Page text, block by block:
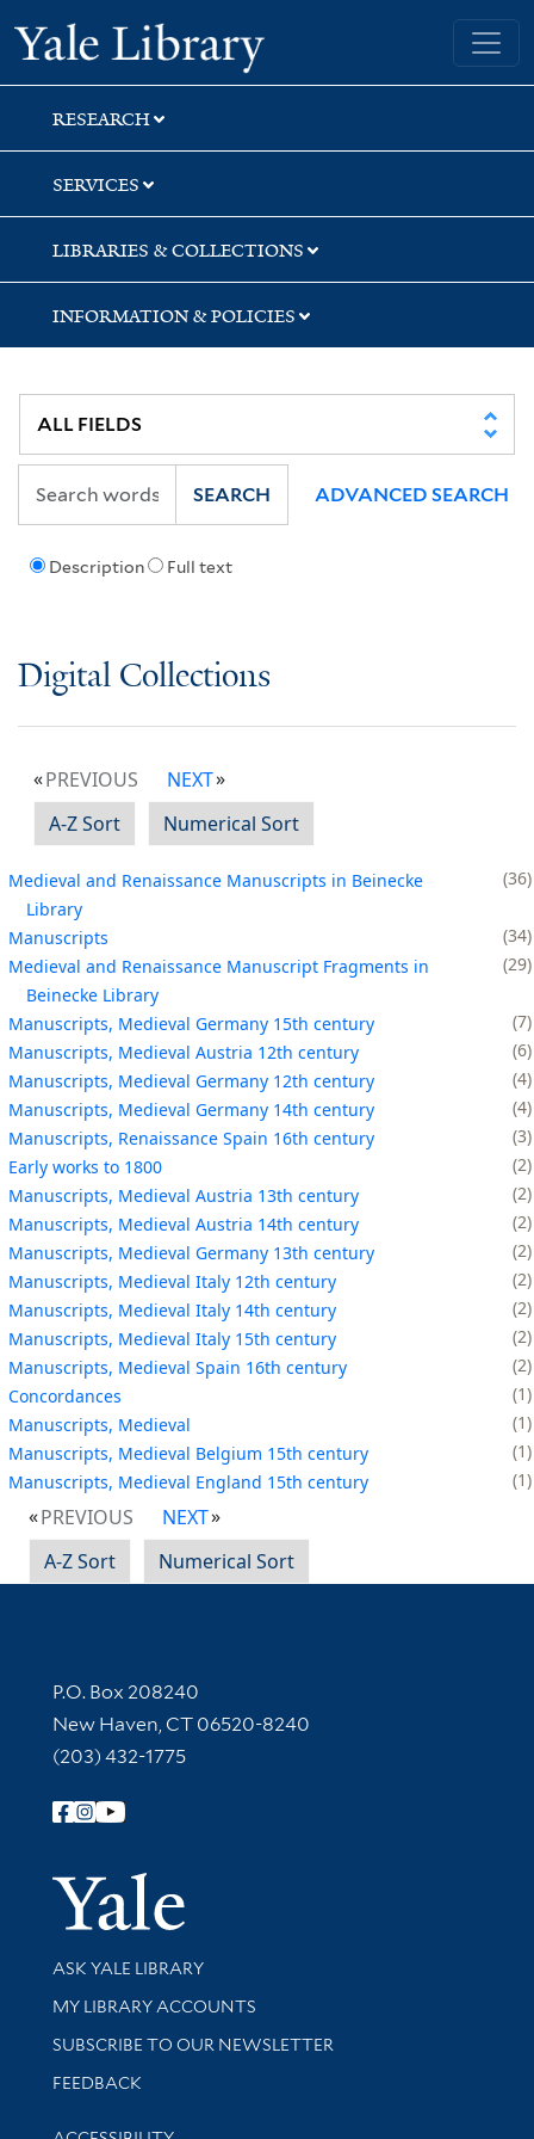
Skip
to
search
Skip
to
main
content
Yale University Library
RESEARCH
SERVICES
LIBRARIES & COLLECTIONS
INFORMATION & POLICIES
Description Full text
SEARCH ADVANCED SEARCH
Digital Collections
PREVIOUS
NEXT
A-Z Sort
Numerical Sort
Medieval and Renaissance Manuscripts in Beinecke
Library
36
Manuscripts
34
Medieval and Renaissance Manuscript Fragments in
Beinecke Library
29
Manuscripts, Medieval Germany 15th century
7
Manuscripts, Medieval Austria 12th century
6
Manuscripts, Medieval Germany 12th century
4
Manuscripts, Medieval Germany 14th century
4
Manuscripts, Renaissance Spain 16th century
3
Early works to 1800
2
Manuscripts, Medieval Austria 13th century
2
Manuscripts, Medieval Austria 14th century
2
Manuscripts, Medieval Germany 13th century
2
Manuscripts, Medieval Italy 12th century
2
Manuscripts, Medieval Italy 14th century
2
Manuscripts, Medieval Italy 15th century
2
Manuscripts, Medieval Spain 16th century
2
Concordances
1
Manuscripts, Medieval
1
Manuscripts, Medieval Belgium 15th century
1
Manuscripts, Medieval England 15th century
1
PREVIOUS
NEXT
A-Z Sort
Numerical Sort
Contact Information
P.O. Box 208240
New Haven, CT 06520-8240
(203) 432-1775
Follow Yale Library
Yale
Library Services
ASK YALE LIBRARY
Get research help and support
MY LIBRARY ACCOUNTS
SUBSCRIBE TO OUR NEWSLETTER
Stay updated with library news and events
FEEDBACK
Library Information